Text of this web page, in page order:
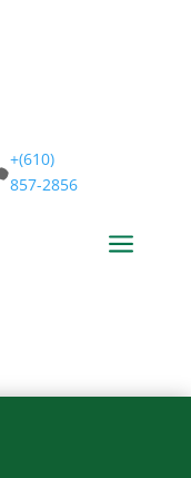
+(610)
857-2856
a